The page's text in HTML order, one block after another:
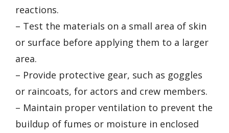
reactions.
– Test the materials on a small area of skin
or surface before applying them to a larger
area.
– Provide protective gear, such as goggles
or raincoats, for actors and crew members.
– Maintain proper ventilation to prevent the
buildup of fumes or moisture in enclosed